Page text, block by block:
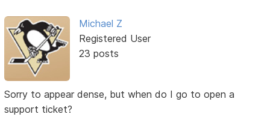
Michael Z
Registered User
23 posts
Sorry to appear dense, but when do I go to open a
support ticket?